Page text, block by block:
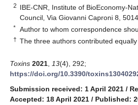
2 IBE-CNR, Institute of BioEconomy-
Council, Via Giovanni Caproni 8,
* Author to whom correspondence
† The three authors contributed equally
Toxins 2021 13(4), 292;
https://doi.org/10.3390/
Submission received: 1 April 2021 /
Accepted: 18 April 2021 / Published: